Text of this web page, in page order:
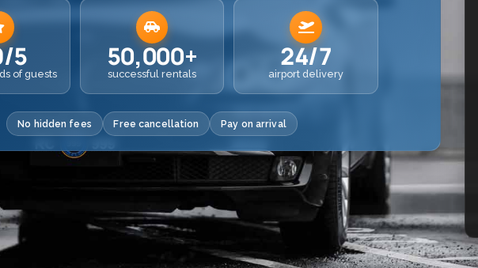
5
of guests
50,000+
successful rentals
24/7
airport delivery
No hidden fees Free cancellation Pay on arrival